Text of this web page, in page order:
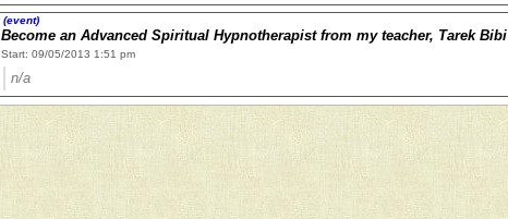
(event)
Become an Advanced Spiritual Hypnotherapist from my teacher, Tarek Bibi
Start: 09/05/2013 1:51 pm
n/a